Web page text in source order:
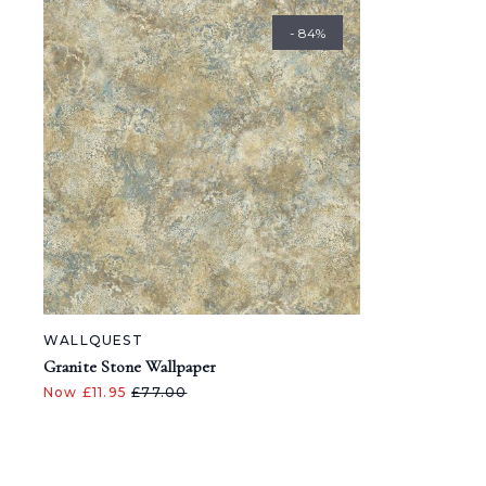
- 84%
WALLQUEST
Granite Stone Wallpaper
Now £11.95£77.00